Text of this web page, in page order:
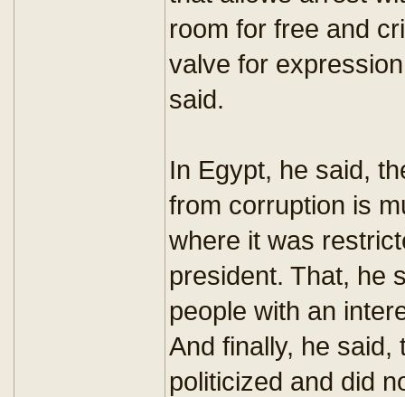
room for free and
valve for
said.
In Egypt, he said,
from corruption is
where it was
president. That, he
people with an
And finally, he said,
politicized and did